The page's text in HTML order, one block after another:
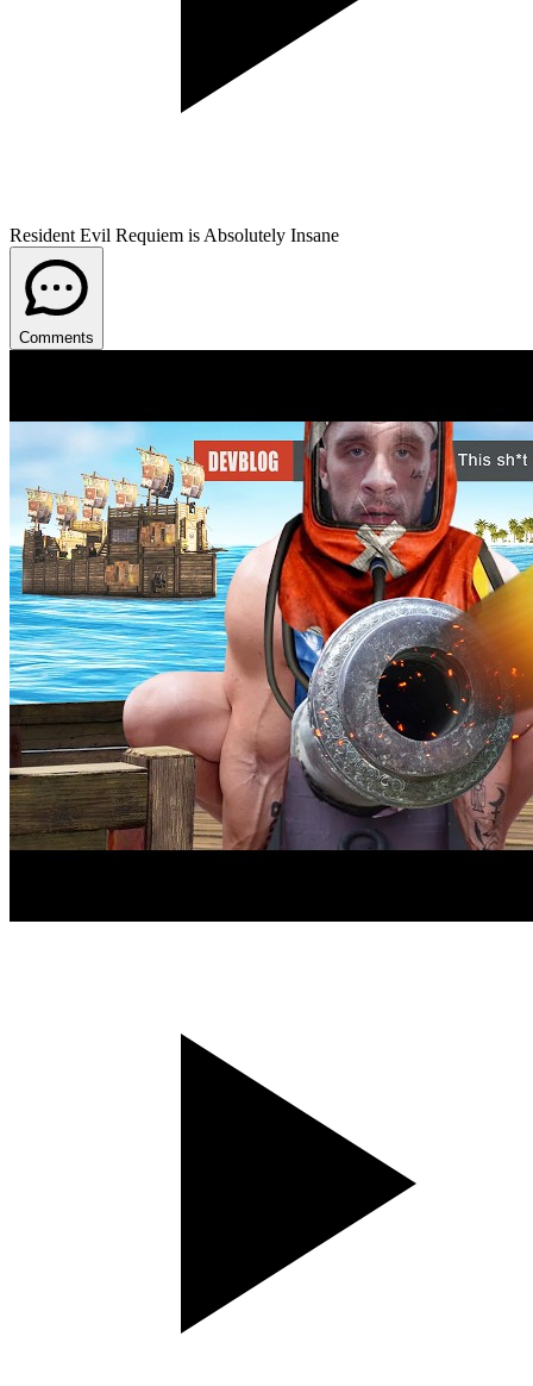
Resident Evil Requiem is Absolutely Insane
Comments